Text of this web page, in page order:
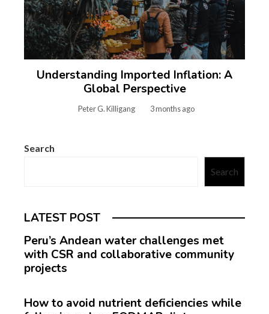
Understanding Imported Inflation: A
Global Perspective
Peter G. Killigang 3 months ago
Search
Search
LATEST POST
Peru’s Andean water challenges met
with CSR and collaborative community
projects
How to avoid nutrient deficiencies while